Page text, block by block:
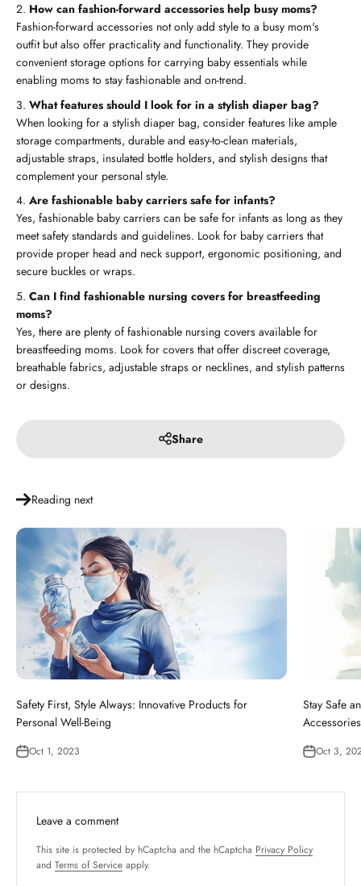
How can fashion-forward accessories help busy moms?
Fashion-forward accessories not only add style to a busy mom's
outfit but also offer practicality and functionality. They provide
convenient storage options for carrying baby essentials while
enabling moms to stay fashionable and on-trend.
What features should I look for in a stylish diaper bag?
When looking for a stylish diaper bag, consider features like ample
storage compartments, durable and easy-to-clean materials,
adjustable straps, insulated bottle holders, and stylish designs that
complement your personal style.
Are fashionable baby carriers safe for infants?
Yes, fashionable baby carriers can be safe for infants as long as they
meet safety standards and guidelines. Look for baby carriers that
provide proper head and neck support, ergonomic positioning, and
secure buckles or wraps.
Can I find fashionable nursing covers for breastfeeding
moms?
Yes, there are plenty of fashionable nursing covers available for
breastfeeding moms. Look for covers that offer discreet coverage,
breathable fabrics, adjustable straps or necklines, and stylish patterns
or designs.
Share
Reading next
Safety First, Style Always: Innovative Products for
Personal Well-Being
Oct 1, 2023
Stay Safe
Oct 3,
Leave a comment
This site is protected by hCaptcha and the hCaptcha Privacy Policy
and Terms of Service apply.